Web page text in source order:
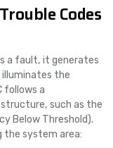
Codes
a fault, it generates
illuminates the
follows a
such as the
Below Threshold).
system area: